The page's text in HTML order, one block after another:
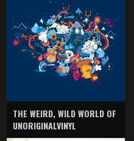
THE WEIRD, WILD WORLD OF
UNORIGINALVINYL